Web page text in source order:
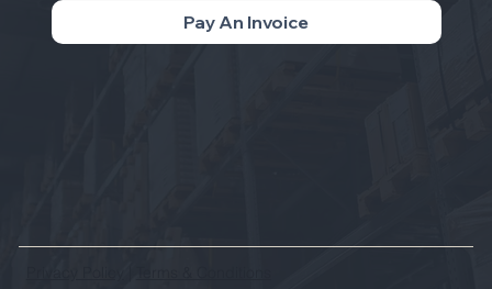
Pay An Invoice